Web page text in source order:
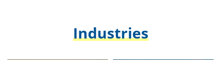
Industries